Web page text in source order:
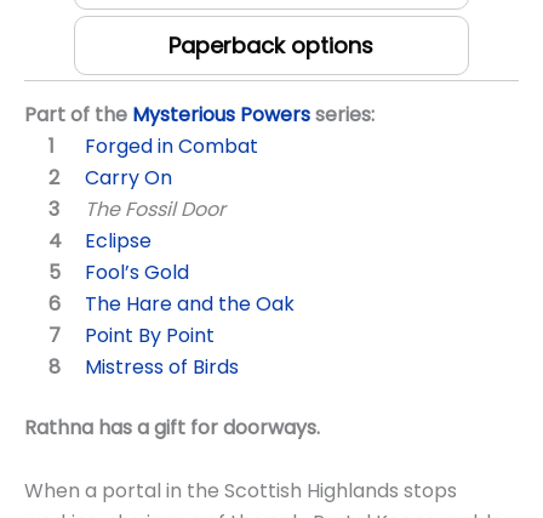
Paperback options
Part of the Mysterious Powersseries:
Forged in Combat
Carry On
The Fossil Door
Eclipse
Fool’s Gold
The Hare and the Oak
Point By Point
Mistress of Birds
Rathna has a gift for doorways.
When a portal in the Scottish Highlands stops